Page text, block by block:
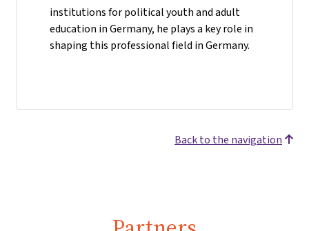
institutions for political youth and adult
education in Germany, he plays a key role in
shaping this professional field in Germany.
Back to the navigation